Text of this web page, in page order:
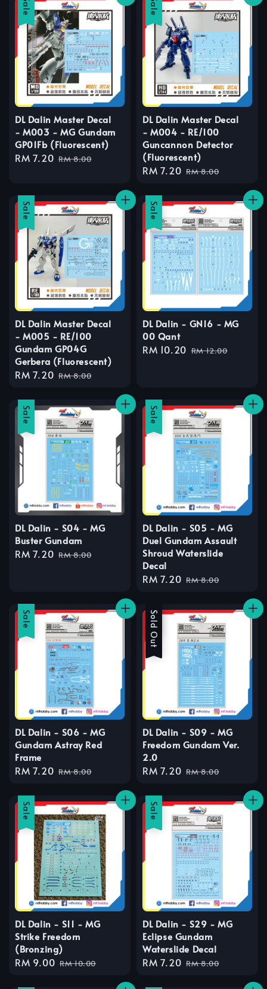
Sale
DL Dalin Master Decal
- M003 - MG Gundam
GP01Fb (Fluorescent)
Sale
RM 7.20 Regular
RM 8.00
Sale
DL Dalin Master Decal
- M004 - RE/100
Guncannon Detector
(Fluorescent)
Sale
RM 7.20 Regular
RM 8.00
Sale
DL Dalin Master Decal
- M005 - RE/100
Gundam GP04G
Gerbera (Fluorescent)
Sale
RM 7.20 Regular
RM 8.00
Sale
DL Dalin - GN16 - MG
00 Qant
Sale
RM 10.20 Regular
RM 12.00
Sale
DL Dalin - S04 - MG
Buster Gundam
Sale
RM 7.20 Regular
RM 8.00
Sale
DL Dalin - S05 - MG
Duel Gundam Assault
Shroud Waterslide
Decal
Sale
RM 7.20 Regular
RM 8.00
Sale
DL Dalin - S06 - MG
Gundam Astray Red
Frame
Sale
RM 7.20 Regular
RM 8.00
Sale
Sold Out
DL Dalin - S09 - MG
Freedom Gundam Ver.
2.0
Sale
RM 7.20 Regular
RM 8.00
Sale
DL Dalin - S11 - MG
Strike Freedom
(Bronzing)
Sale
RM 9.00 Regular
RM 10.00
Sale
DL Dalin - S29 - MG
Eclipse Gundam
Waterslide Decal
Sale
RM 7.20 Regular
RM 8.00